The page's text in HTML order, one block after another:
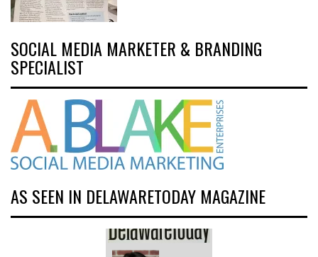
SOCIAL MEDIA MARKETER & BRANDING
SPECIALIST
AS SEEN IN DELAWARETODAY MAGAZINE